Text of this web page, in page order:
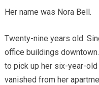
Her name was Nora Bell.
Twenty-nine years old.
office buildings
to pick up her six-year-
vanished from her